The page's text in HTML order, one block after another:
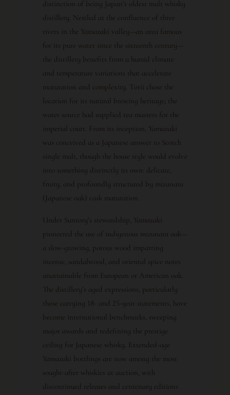
distinction of being Japan’s oldest malt whisky
distillery. Nestled at the confluence of three
rivers in the Yamazaki valley—an area famous
for its pure water since the sixteenth century—
the distillery benefits from a humid climate
and temperature variations that accelerate
maturation and complexity. Torii chose the
location for its natural brewing heritage; the
water source had supplied tea masters for the
imperial court. From its inception, Yamazaki
was conceived as a Japanese answer to Scotch
single malt, though the house style would evolve
into something distinctly its own: delicate,
fruity, and profoundly structured by mizunara
(Japanese oak) cask maturation.
Under Suntory’s stewardship, Yamazaki
pioneered the use of indigenous mizunara oak—
a slow-growing, porous wood imparting
incense, sandalwood, and oriental spice notes
unattainable from European or American oak.
The distillery’s aged expressions, particularly
those carrying 18- and 25-year statements, have
become international benchmarks, sweeping
major awards and redefining the prestige
ceiling for Japanese whisky. Extended-age
Yamazaki bottlings are now among the most
sought-after whiskies at auction, with
discontinued releases and centenary editions